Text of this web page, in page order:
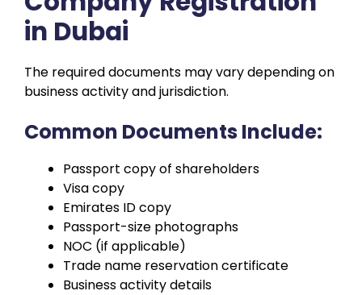
in Dubai
The required documents may vary depending on
business activity and jurisdiction.
Common Documents Include:
Passport copy of shareholders
Visa copy
Emirates ID copy
Passport-size photographs
NOC (if applicable)
Trade name reservation certificate
Business activity details